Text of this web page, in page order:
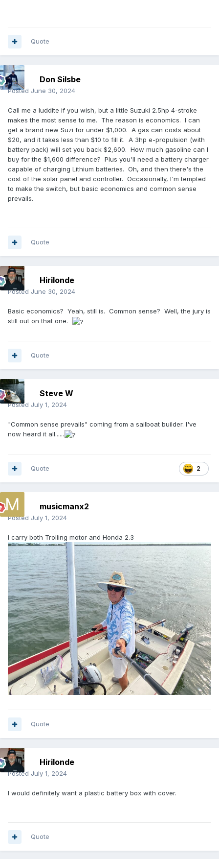
Quote
Don Silsbe
Posted June 30, 2024
Call me a luddite if you wish, but a little Suzuki 2.5hp 4-stroke
makes the most sense to me. The reason is economics. I can
get a brand new Suzi for under $1,000. A gas can costs about
$20, and it takes less than $10 to fill it. A 3hp e-propulsion (with
battery pack) will set you back $2,600. How much gasoline can I
buy for the $1,600 difference? Plus you'll need a battery charger
capable of charging Lithium batteries. Oh, and then there's the
cost of the solar panel and controller. Occasionally, I'm tempted
to make the switch, but basic economics and common sense
prevails.
Quote
Hirilonde
Posted June 30, 2024
Basic economics? Yeah, still is. Common sense? Well, the jury is
still out on that one.
Quote
Steve W
Posted July 1, 2024
"Common sense prevails" coming from a sailboat builder. I've
now heard it all......
2
Quote
musicmanx2
Posted July 1, 2024
I carry both Trolling motor and Honda 2.3
Quote
Hirilonde
Posted July 1, 2024
I would definitely want a plastic battery box with cover.
Quote